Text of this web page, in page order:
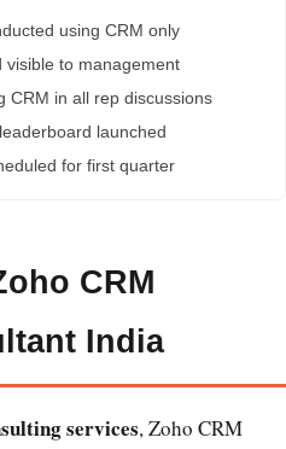
using CRM only
visible to management
CRM in all rep discussions
launched
for first quarter
CRM
India
services, Zoho CRM